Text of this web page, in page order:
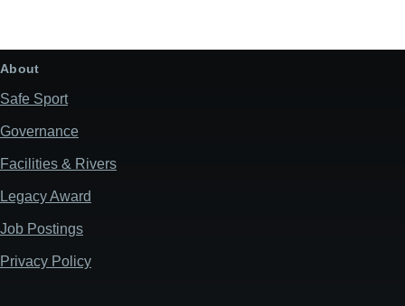
About
Safe Sport
Governance
Facilities & Rivers
Legacy Award
Job Postings
Privacy Policy